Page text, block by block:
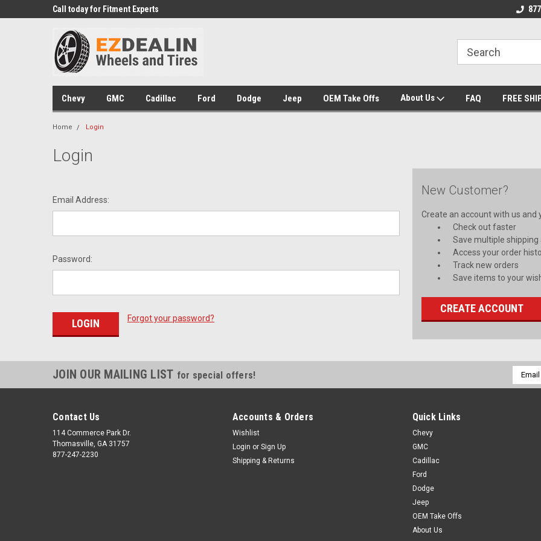
Call today for Fitment Experts Call today for
Chevy GMC Cadillac Ford Dodge Jeep OEM Take Offs About Us FAQ FREE
Home Login
Login
Email Address:
Password:
Forgot your password?
New Customer?
Create an account with us and
Check out faster
Save multiple shipping
Access your order
Track new orders
Save items to your
CREATE ACCOUNT
JOIN OUR MAILING LIST for special offers!
Email
Contact Us
114 Commerce Park Dr.
Thomasville, GA 31757
877-247-2230
Accounts & Orders
Wishlist
Login or Sign Up
Shipping & Returns
Quick Links
Chevy
GMC
Cadillac
Ford
Dodge
Jeep
OEM Take Offs
About Us